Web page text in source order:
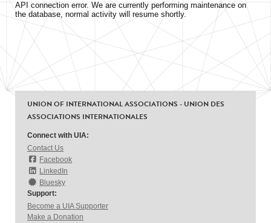
API connection error. We are currently performing maintenance on
the database, normal activity will resume shortly.
UNION OF INTERNATIONAL ASSOCIATIONS - UNION DES
ASSOCIATIONS INTERNATIONALES
Connect with UIA:
Contact Us
Facebook
LinkedIn
Bluesky
Support:
Become a UIA Supporter
Make a Donation